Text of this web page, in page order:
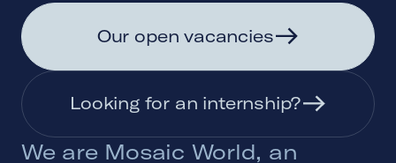
Our open vacancies
Looking for an internship?
We are Mosaic World, an